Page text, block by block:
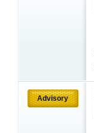
Advisory